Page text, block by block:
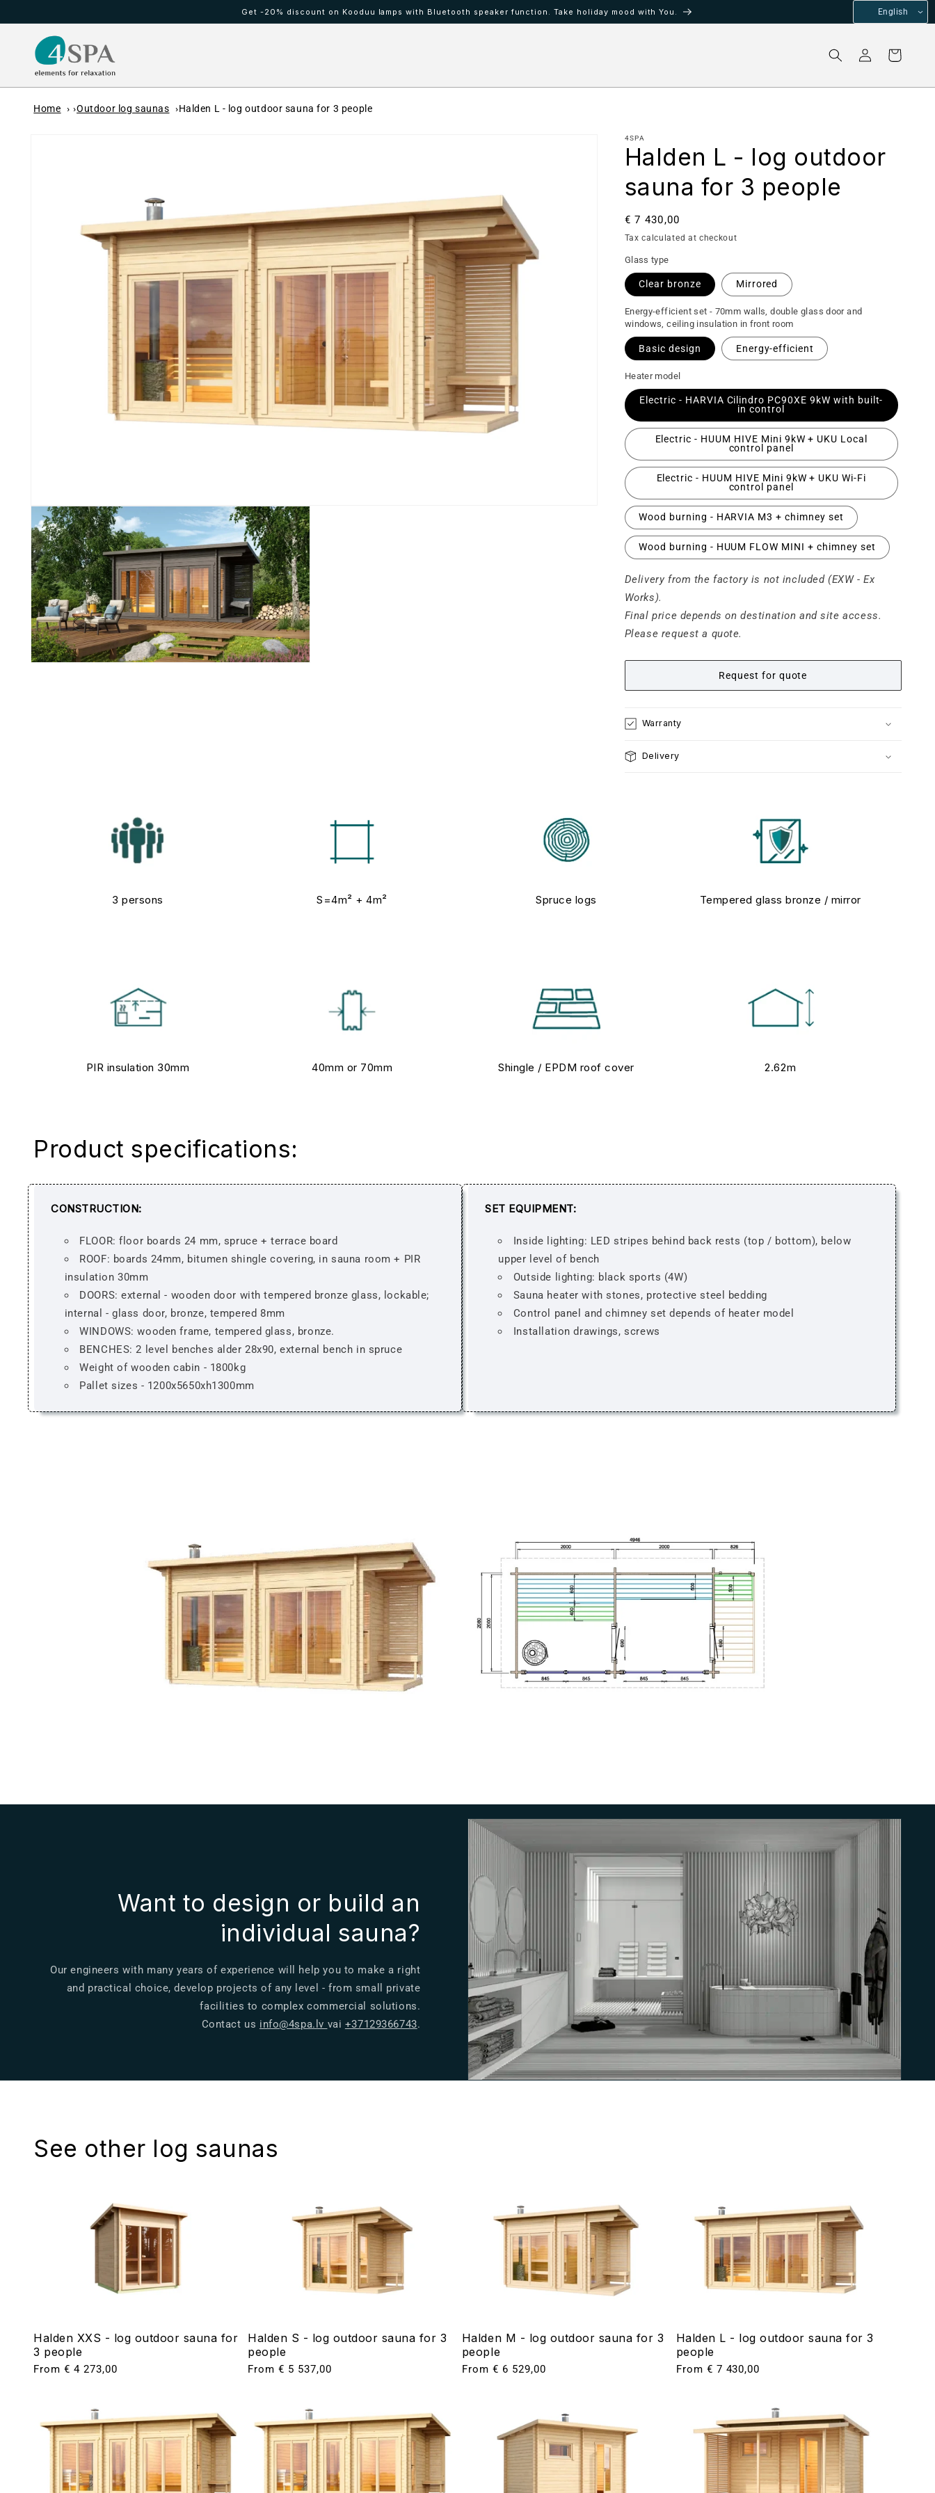
content
Get -20% discount on Kooduu lamps with Bluetooth speaker function. Take holiday mood with You.
Log
in
Cart
Home Outdoor log saunas Halden L - log outdoor sauna for 3 people
4SPA
Halden L - log outdoor
sauna for 3 people
Regular
price
€ 7 430,00
Tax calculated at checkout
Glass type
Clear bronze Mirrored
Energy-efficient set - 70mm walls, double glass door and
windows, ceiling insulation in front room
Basic design Energy-efficient
Heater model
Electric - HARVIA Cilindro PC90XE 9kW with built-
in control
Electric - HUUM HIVE Mini 9kW + UKU Local
control panel
Electric - HUUM HIVE Mini 9kW + UKU Wi-Fi
control panel
Wood burning - HARVIA M3 + chimney set
Wood burning - HUUM FLOW MINI + chimney set
Delivery from the factory is not included (EXW - Ex
Works).
Final price depends on destination and site access.
Please request a quote.
Request for quote
Warranty
Delivery
3 persons S=4m² + 4m² Spruce logs Tempered glass bronze / mirror
PIR insulation 30mm 40mm or 70mm Shingle / EPDM roof cover 2.62m
Product specifications:
CONSTRUCTION:
FLOOR: floor boards 24 mm, spruce + terrace board
ROOF: boards 24mm, bitumen shingle covering, in sauna room + PIR
insulation 30mm
DOORS: external - wooden door with tempered bronze glass, lockable;
internal - glass door, bronze, tempered 8mm
WINDOWS: wooden frame, tempered glass, bronze.
BENCHES: 2 level benches alder 28x90, external bench in spruce
Weight of wooden cabin - 1800kg
Pallet sizes - 1200x5650xh1300mm
SET EQUIPMENT:
Inside lighting: LED stripes behind back rests (top / bottom), below
upper level of bench
Outside lighting: black sports (4W)
Sauna heater with stones, protective steel bedding
Control panel and chimney set depends of heater model
Installation drawings, screws
Want to design or build an
individual sauna?
Our engineers with many years of experience will help you to make a right
and practical choice, develop projects of any level - from small private
facilities to complex commercial solutions.
Contact us info@4spa.lv vai +37129366743.
See other log saunas
Halden XXS - log outdoor sauna for
3 people
Regular
From € 4 273,00
Halden S - log outdoor sauna for 3
people
Regular
From € 5 537,00
Halden M - log outdoor sauna for 3
people
Regular
From € 6 529,00
Halden L - log outdoor sauna for 3
people
Regular
From € 7 430,00
English